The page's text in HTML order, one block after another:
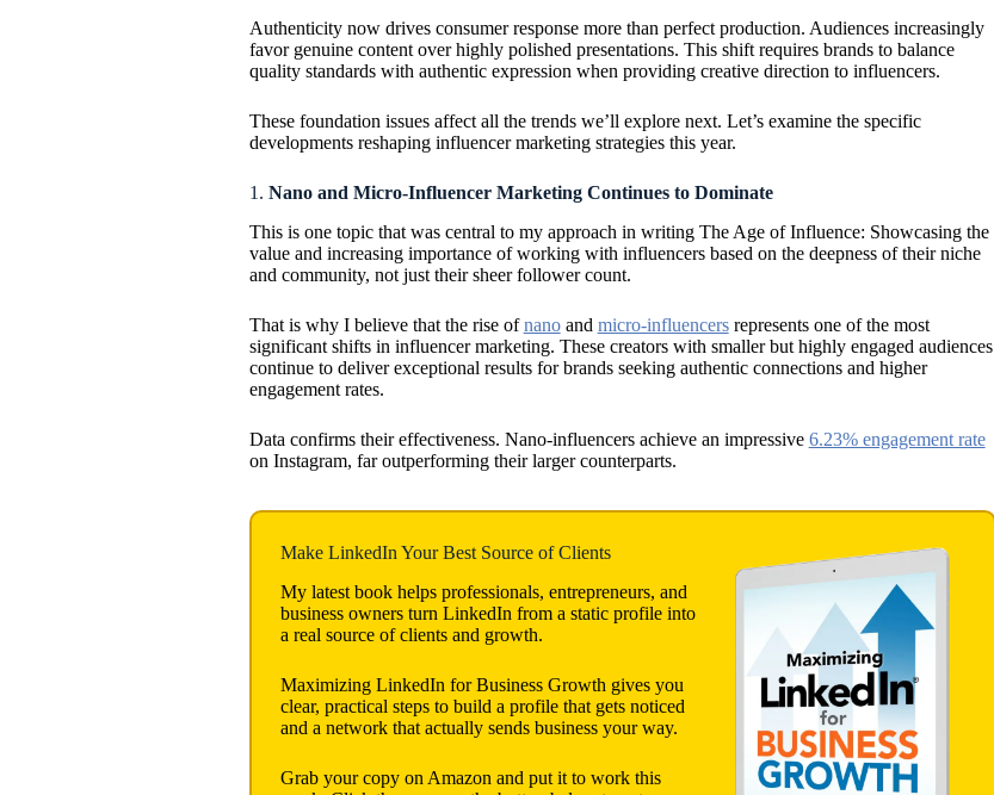
Authenticity now drives consumer response more than perfect production. Audiences increasingly
favor genuine content over highly polished presentations. This shift requires brands to balance
quality standards with authentic expression when providing creative direction to influencers.
These foundation issues affect all the trends we’ll explore next. Let’s examine the specific
developments reshaping influencer marketing strategies this year.
1. Nano and Micro-Influencer Marketing Continues to Dominate
This is one topic that was central to my approach in writing The Age of Influence: Showcasing the
value and increasing importance of working with influencers based on the deepness of their niche
and community, not just their sheer follower count.
That is why I believe that the rise ofnanoand micro-influencersrepresents one of the most
significant shifts in influencer marketing. These creators with smaller but highly engaged audiences
continue to deliver exceptional results for brands seeking authentic connections and higher
engagement rates.
Data confirms their effectiveness. Nano-influencers achieve an impressive 6.23% engagement rate
on Instagram, far outperforming their larger counterparts.
Make LinkedIn Your Best Source of Clients
My latest book helps professionals, entrepreneurs, and
business owners turn LinkedIn from a static profile into
a real source of clients and growth.
Maximizing LinkedIn for Business Growth gives you
clear, practical steps to build a profile that gets noticed
and a network that actually sends business your way.
Grab your copy on Amazon and put it to work this